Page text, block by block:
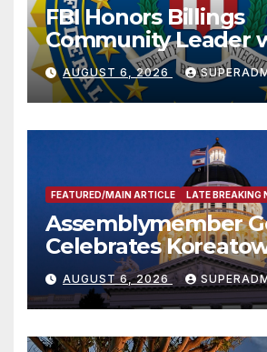
FBI Honors Billings
Community Leader
National Award
AUGUST 6, 2026
FEATURED/MAIN ARTICLE LATE BREAKING
Assemblymember
Celebrates
Completed ED1
Housing
타운 최초의 ‘행정지침 1
층용 주택 완공 기념식
AUGUST 6, 2026